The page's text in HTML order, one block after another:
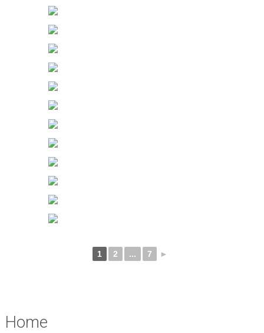
1 2 ... 7 ►
Home